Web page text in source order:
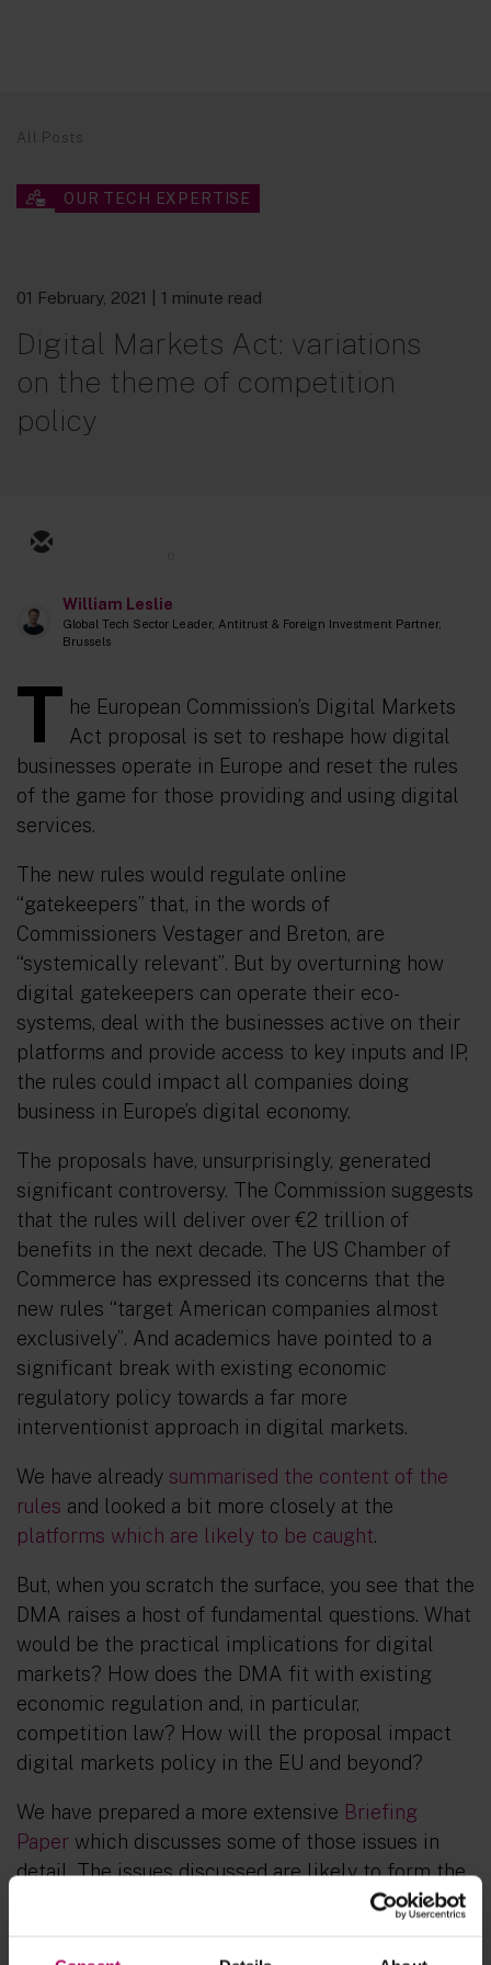
All Posts
OUR TECH EXPERTISE
01 February, 2021 | 1 minute read
Digital Markets Act: variations
on the theme of competition
policy
William Leslie
Global Tech Sector Leader, Antitrust & Foreign Investment Partner,
Brussels
T he European Commission’s Digital Markets
Act proposal is set to reshape how digital
businesses operate in Europe and reset the rules
of the game for those providing and using digital
services.
The new rules would regulate online
“gatekeepers” that, in the words of
Commissioners Vestager and Breton, are
“systemically relevant”. But by overturning how
digital gatekeepers can operate their eco-
systems, deal with the businesses active on their
platforms and provide access to key inputs and IP,
the rules could impact all companies doing
business in Europe’s digital economy.
The proposals have, unsurprisingly, generated
significant controversy. The Commission suggests
that the rules will deliver over €2 trillion of
benefits in the next decade. The US Chamber of
Commerce has expressed its concerns that the
new rules “target American companies almost
exclusively”. And academics have pointed to a
significant break with existing economic
regulatory policy towards a far more
interventionist approach in digital markets.
We have already summarised the content of the
rules and looked a bit more closely at the
platforms which are likely to be caught.
But, when you scratch the surface, you see that the
DMA raises a host of fundamental questions. What
would be the practical implications for digital
markets? How does the DMA fit with existing
economic regulation and, in particular,
competition law? How will the proposal impact
digital markets policy in the EU and beyond?
We have prepared a more extensive Briefing
Paper which discusses some of those issues in
detail. The issues discussed are likely to form the
basis of fierce debate on the proposed rules in
makes it to the legislative rulebook.